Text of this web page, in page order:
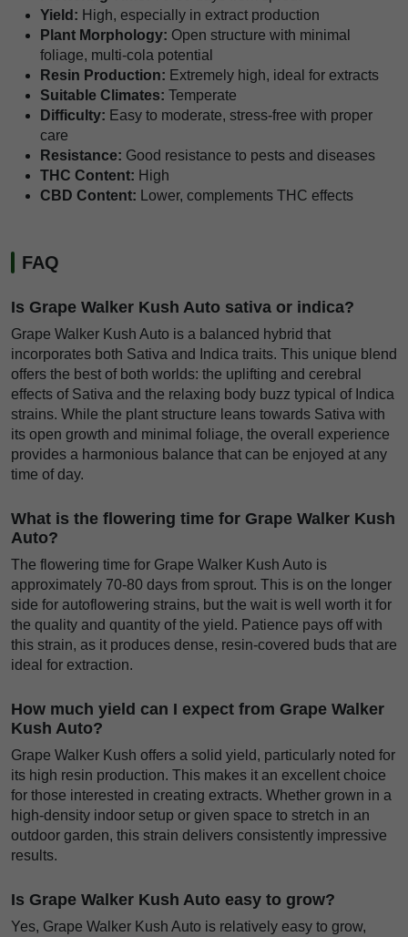
Yield: High, especially in extract production
Plant Morphology: Open structure with minimal
foliage, multi-cola potential
Resin Production: Extremely high, ideal for extracts
Suitable Climates: Temperate
Difficulty: Easy to moderate, stress-free with proper
care
Resistance: Good resistance to pests and diseases
THC Content: High
CBD Content: Lower, complements THC effects
FAQ
Is Grape Walker Kush Auto sativa or indica?
Grape Walker Kush Auto is a balanced hybrid that
incorporates both Sativa and Indica traits. This unique blend
offers the best of both worlds: the uplifting and cerebral
effects of Sativa and the relaxing body buzz typical of Indica
strains. While the plant structure leans towards Sativa with
its open growth and minimal foliage, the overall experience
provides a harmonious balance that can be enjoyed at any
time of day.
What is the flowering time for Grape Walker Kush
Auto?
The flowering time for Grape Walker Kush Auto is
approximately 70-80 days from sprout. This is on the longer
side for autoflowering strains, but the wait is well worth it for
the quality and quantity of the yield. Patience pays off with
this strain, as it produces dense, resin-covered buds that are
ideal for extraction.
How much yield can I expect from Grape Walker
Kush Auto?
Grape Walker Kush offers a solid yield, particularly noted for
its high resin production. This makes it an excellent choice
for those interested in creating extracts. Whether grown in a
high-density indoor setup or given space to stretch in an
outdoor garden, this strain delivers consistently impressive
results.
Is Grape Walker Kush Auto easy to grow?
Yes, Grape Walker Kush Auto is relatively easy to grow,